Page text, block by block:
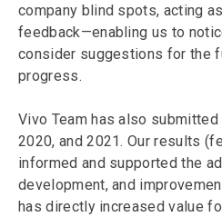
company blind spots, acting
feedback—enabling us to
consider suggestions for the
progress.
Vivo Team has also
2020, and 2021. Our results
informed and supported the
development, and
has directly increased value